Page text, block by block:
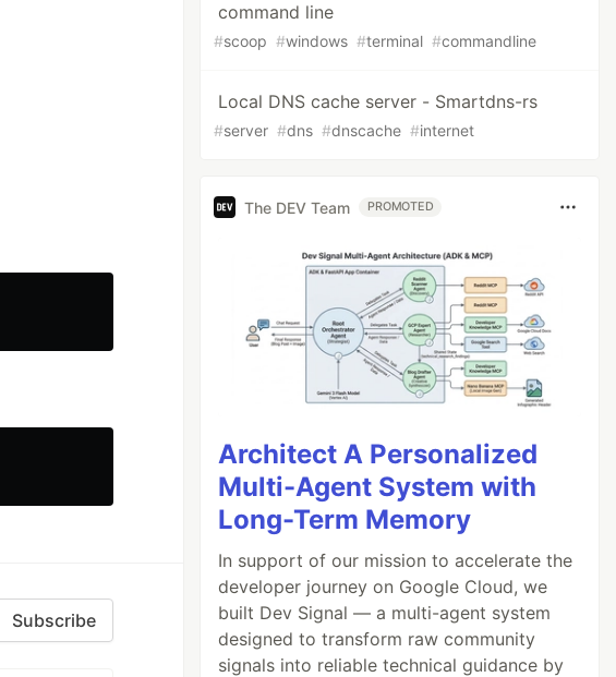
Subscribe
command line
#scoop #windows #terminal #commandline
Local DNS cache server - Smartdns-rs
#server #dns #dnscache #internet
The DEV Team PROMOTED
Architect A Personalized
Multi-Agent System with
Long-Term Memory
In support of our mission to accelerate the
developer journey on Google Cloud, we
built Dev Signal — a multi-agent system
designed to transform raw community
signals into reliable technical guidance by